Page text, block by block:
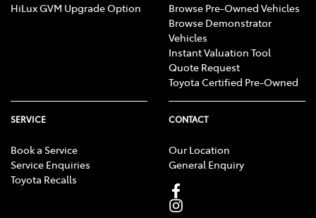
HiLux GVM Upgrade Option
Browse Pre-Owned Vehicles
Browse Demonstrator
Vehicles
Instant Valuation Tool
Quote Request
Toyota Certified Pre-Owned
SERVICE
Book a Service
Service Enquiries
Toyota Recalls
CONTACT
Our Location
General Enquiry